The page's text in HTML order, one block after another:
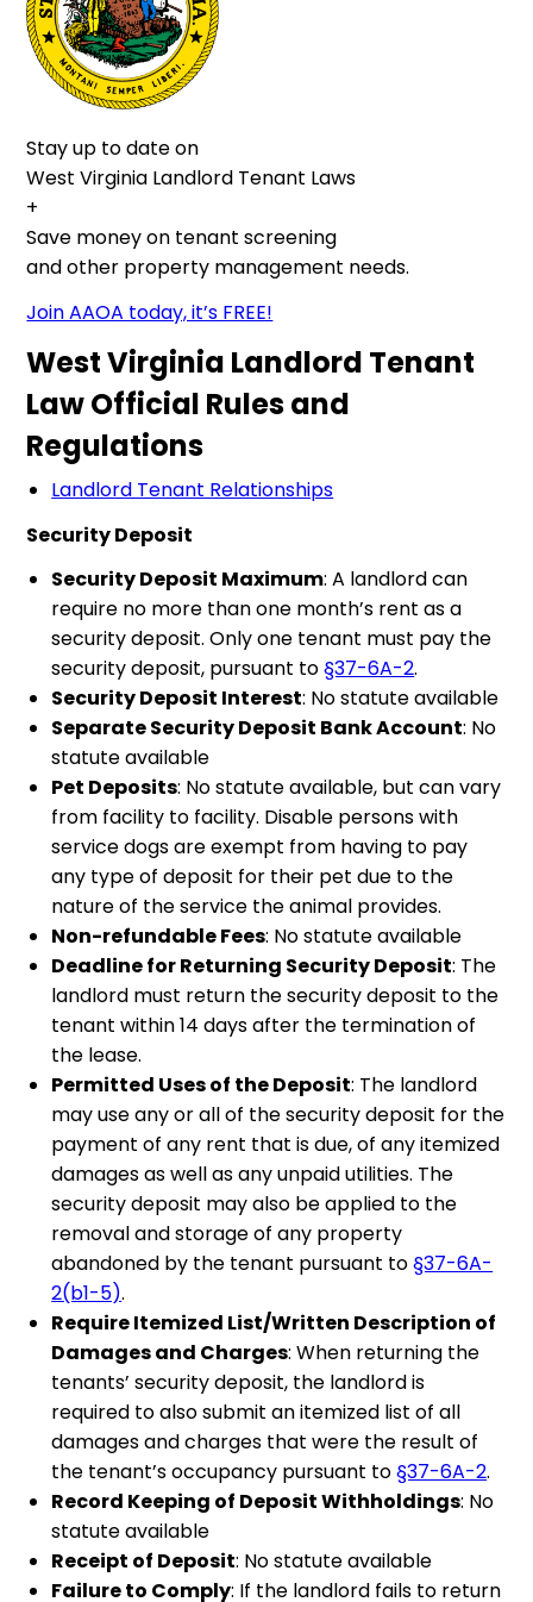
Stay up to date on
West Virginia Landlord Tenant Laws
+
Save money on tenant screening
and other property management needs.
Join AAOA today, it’s FREE!
West Virginia Landlord Tenant
Law Official Rules and
Regulations
Landlord Tenant Relationships
Security Deposit
Security Deposit Maximum: A landlord can
require no more than one month’s rent as a
security deposit. Only one tenant must pay the
security deposit, pursuant to§37-6A-2.
Security Deposit Interest: No statute available
Separate Security Deposit Bank Account: No
statute available
Pet Deposits: No statute available, but can vary
from facility to facility. Disable persons with
service dogs are exempt from having to pay
any type of deposit for their pet due to the
nature of the service the animal provides.
Non-refundable Fees: No statute available
Deadline for Returning Security Deposit: The
landlord must return the security deposit to the
tenant within 14 days after the termination of
the lease.
Permitted Uses of the Deposit: The landlord
may use any or all of the security deposit for the
payment of any rent that is due, of any itemized
damages as well as any unpaid utilities. The
security deposit may also be applied to the
removal and storage of any property
abandoned by the tenant pursuant to§37-6A-
2(b1-5).
Require Itemized List/Written Description of
Damages and Charges: When returning the
tenants’ security deposit, the landlord is
required to also submit an itemized list of all
damages and charges that were the result of
the tenant’s occupancy pursuant to§37-6A-2.
Record Keeping of Deposit Withholdings: No
statute available
Receipt of Deposit: No statute available
Failure to Comply: If the landlord fails to return